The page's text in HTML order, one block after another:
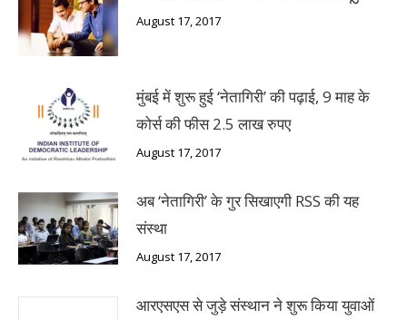
August 17, 2017
मुंबई में शुरू हुई ‘नेतागिरी’ की पढ़ाई, 9 माह के
कोर्स की फीस 2.5 लाख रुपए
August 17, 2017
अब ‘नेतागिरी’ के गुर सिखाएगी RSS की यह
संस्था
August 17, 2017
आरएसएस से जुड़े संस्थान ने शुरू किया युवाओं